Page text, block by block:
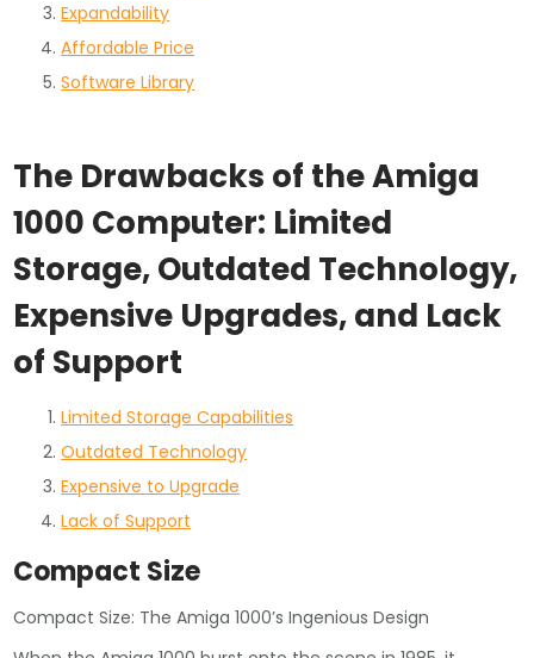
Expandability
Affordable Price
Software Library
The Drawbacks of the Amiga
1000 Computer: Limited
Storage, Outdated Technology,
Expensive Upgrades, and Lack
of Support
Limited Storage Capabilities
Outdated Technology
Expensive to Upgrade
Lack of Support
Compact Size
Compact Size: The Amiga 1000’s Ingenious Design